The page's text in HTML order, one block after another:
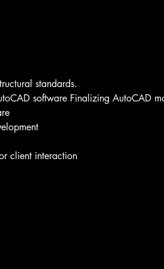
standards.
software Finalizing AutoCAD
client interaction